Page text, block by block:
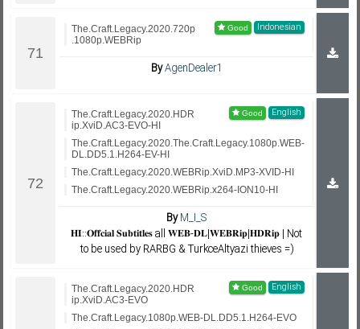
Indonesian
The.Craft.Legacy.2020.720p
.1080p.WEBRip
ByAgenDealer1
English
The.Craft.Legacy.2020.HDR
ip.XviD.AC3-EVO-HI
The.Craft.Legacy.2020.The.Craft.Legacy.1080p.WEB-
DL.DD5.1.H264-EV-HI
The.Craft.Legacy.2020.WEBRip.XviD.MP3-XVID-HI
The.Craft.Legacy.2020.WEBRip.x264-ION10-HI
ByM_I_S
𝐇𝐈::𝐎𝐟𝐟𝐜𝐢𝐚𝐥 𝐒𝐮𝐛𝐭𝐢𝐭𝐥𝐞𝐬 all 𝐖𝐄𝐁-𝐃𝐋|𝐖𝐄𝐁𝐑𝐢𝐩|𝐇𝐃𝐑𝐢𝐩 | Not
to be used by RARBG & TurkceAltyazi thieves =)
English
The.Craft.Legacy.2020.HDR
ip.XviD.AC3-EVO
The.Craft.Legacy.1080p.WEB-DL.DD5.1.H264-EVO